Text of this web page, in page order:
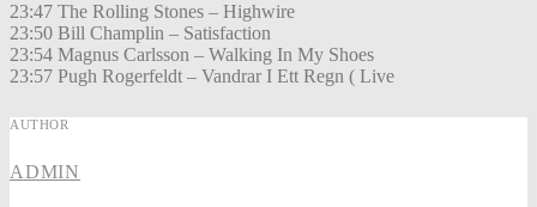
23:47 The Rolling Stones – Highwire
23:50 Bill Champlin – Satisfaction
23:54 Magnus Carlsson – Walking In My Shoes
23:57 Pugh Rogerfeldt – Vandrar I Ett Regn ( Live
AUTHOR
ADMIN